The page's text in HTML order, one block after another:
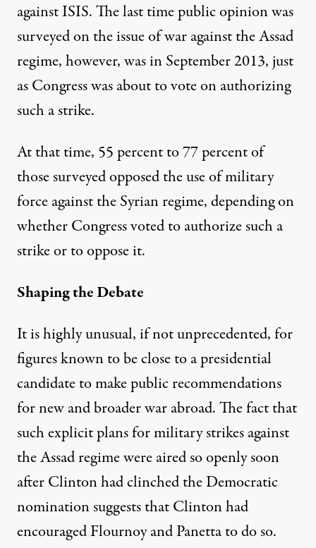
against ISIS.The last time public opinion was
surveyedon the issue of war against the Assad
regime, however, was in September 2013, just
as Congress was about to vote on authorizing
such a strike.
At that time, 55 percent to 77 percent of
those surveyed opposed the use of military
force against the Syrian regime, depending on
whether Congress voted to authorize such a
strike or to oppose it.
Shaping the Debate
It is highly unusual, if not unprecedented, for
figures known to be close to a presidential
candidate to make public recommendations
for new and broader war abroad. The fact that
such explicit plans for military strikes against
the Assad regime were aired so openly soon
after Clinton had clinched the Democratic
nomination suggests that Clinton had
encouraged Flournoy and Panetta to do so.